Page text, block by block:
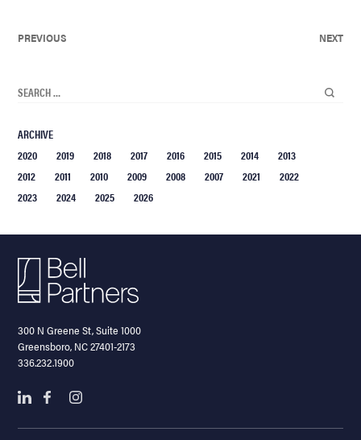
PREVIOUS NEXT
ARCHIVE
2020
2019 2018 2017 2016 2015 2014
2013
2012
2011 2010 2009 2008 2007 2021
2022
2023
2024 2025 2026
300 N Greene St, Suite 1000
Greensboro, NC 27401-2173
336.232.1900